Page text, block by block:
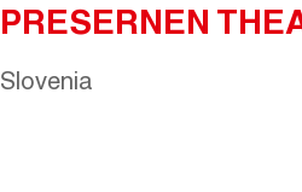
PRESERNEN
Slovenia